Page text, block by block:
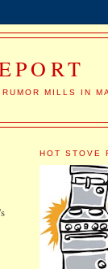
MILLS IN
HOT STOVE